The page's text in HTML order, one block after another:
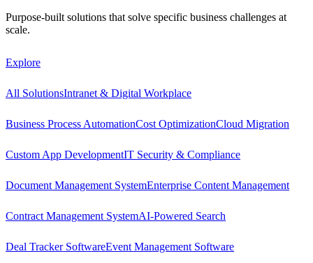
Purpose-built solutions that solve specific business challenges at
scale.
Explore
All SolutionsIntranet & Digital Workplace
Business Process AutomationCost OptimizationCloud Migration
Custom App DevelopmentIT Security & Compliance
Document Management SystemEnterprise Content Management
Contract Management SystemAI-Powered Search
Deal Tracker SoftwareEvent Management Software